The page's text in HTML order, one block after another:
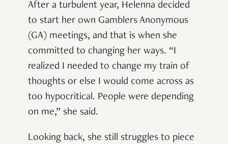
After a turbulent year, Helenna decided
to start her own Gamblers Anonymous
(GA) meetings, and that is when she
committed to changing her ways. “I
realized I needed to change my train of
thoughts or else I would come across as
too hypocritical. People were depending
on me,” she said.
Looking back, she still struggles to piece